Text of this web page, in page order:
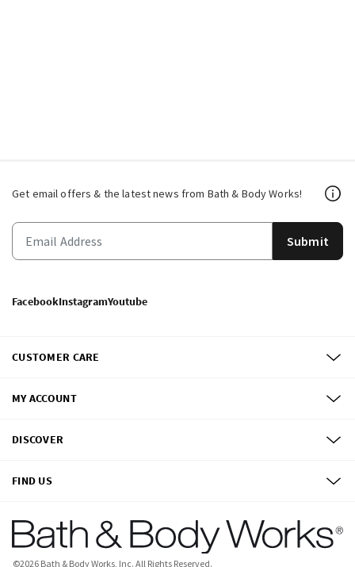
Get email offers & the latest news from Bath & Body Works!
Submit
FacebookInstagramYoutube
CUSTOMER CARE
MY ACCOUNT
DISCOVER
FIND US
©2026 Bath & Body Works, Inc. All Rights Reserved.